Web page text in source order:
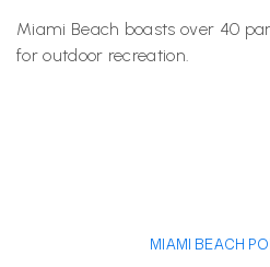
Miami Beach boasts over 40
for outdoor recreation.
MIAMI BEACH